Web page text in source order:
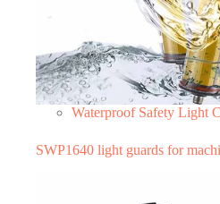
Waterproof Safety Light
SWP1640 light guards for